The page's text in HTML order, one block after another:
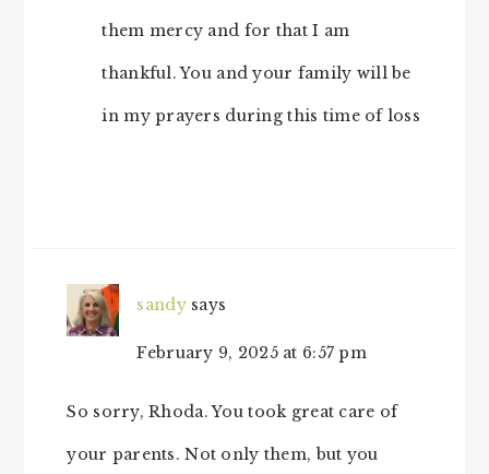
them mercy and for that I am
thankful. You and your family will be
in my prayers during this time of loss
sandy says
February 9, 2025 at 6:57 pm
So sorry, Rhoda. You took great care of
your parents. Not only them, but you